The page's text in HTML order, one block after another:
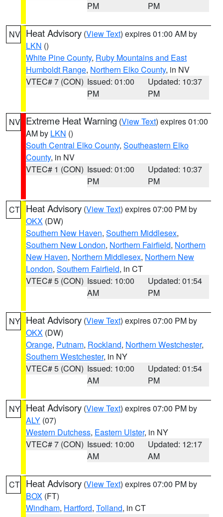
PM
PM
NV Heat Advisory (View Text) expires 01:00 AM by
LKN ()
White Pine County, Ruby Mountains and East
Humboldt Range, Northern Elko County, in NV
VTEC# 7 (CON) Issued: 01:00
PM
Updated: 10:37
PM
NV Extreme Heat Warning (View Text) expires 01:00
AM by LKN ()
South Central Elko County, Southeastern Elko
County, in NV
VTEC# 1 (CON) Issued: 01:00
PM
Updated: 10:37
PM
CT Heat Advisory (View Text) expires 07:00 PM by
OKX (DW)
Southern New Haven, Southern Middlesex,
Southern New London, Northern Fairfield, Northern
New Haven, Northern Middlesex, Northern New
London, Southern Fairfield, in CT
VTEC# 5 (CON) Issued: 10:00
AM
Updated: 01:54
PM
NY Heat Advisory (View Text) expires 07:00 PM by
OKX (DW)
Orange, Putnam, Rockland, Northern Westchester,
Southern Westchester, in NY
VTEC# 5 (CON) Issued: 10:00
AM
Updated: 01:54
PM
NY Heat Advisory (View Text) expires 07:00 PM by
ALY (07)
Western Dutchess, Eastern Ulster, in NY
VTEC# 7 (CON) Issued: 10:00
AM
Updated: 12:17
AM
CT Heat Advisory (View Text) expires 07:00 PM by
BOX (FT)
Windham, Hartford, Tolland, in CT